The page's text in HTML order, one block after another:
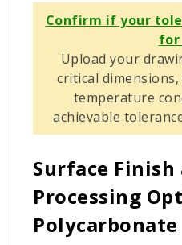
Confirm if your
for
Upload your
critical
temperature
achievable
Surface Finish
Processing
Polycarbonate